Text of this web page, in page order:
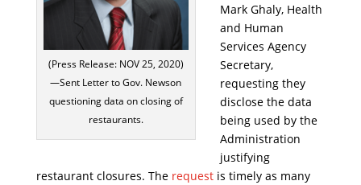
(Press Release: NOV 25, 2020)
—Sent Letter to Gov. Newson
questioning data on closing of
restaurants.
Mark Ghaly, Health
and Human
Services Agency
Secretary,
requesting they
disclose the data
being used by the
Administration
justifying
restaurant closures. The requestis timely as many